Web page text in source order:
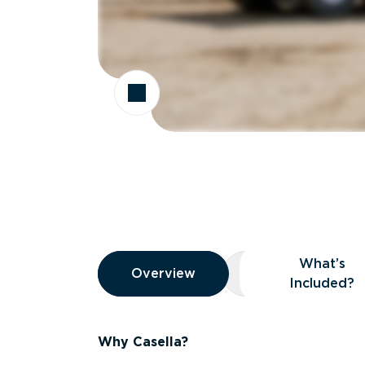
Overview
Overview
Overview What’s Included?
What’s
Included?
Why Casella?